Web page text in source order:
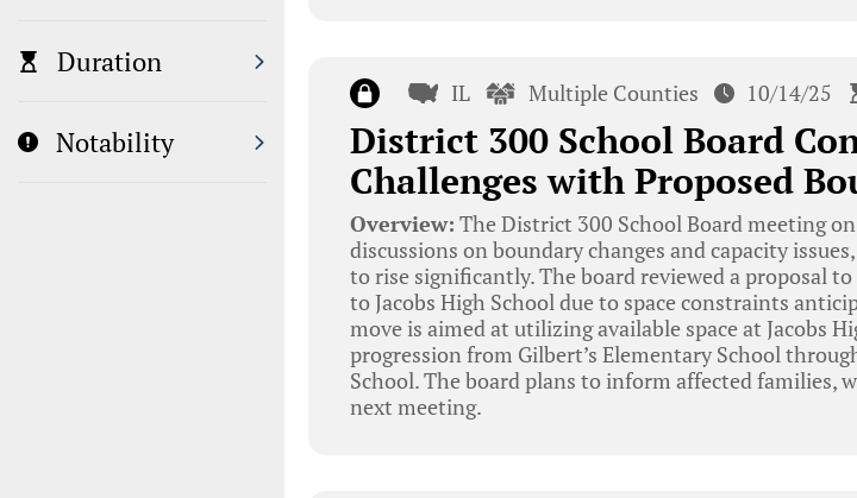
Duration
Notability
IL Multiple Counties 10/14/25
District 300 School Board
Challenges with Proposed
Overview: The District 300 School Board meeting
discussions on boundary changes and capacity
to rise significantly. The board reviewed a proposal
to Jacobs High School due to space constraints
move is aimed at utilizing available space at Jacobs
progression from Gilbert’s Elementary School
School. The board plans to inform affected families,
next meeting.